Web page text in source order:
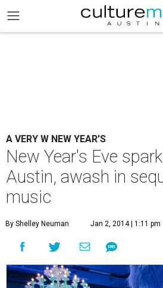
A VERY W NEW YEAR'S
New Year's Eve
Austin, awash in
music
By Shelley Neuman Jan 2, 2014 | 1:11 pm